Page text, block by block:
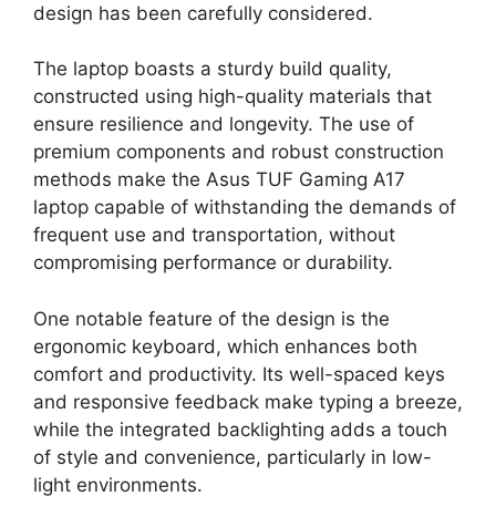
design has been carefully considered.
The laptop boasts a sturdy build quality,
constructed using high-quality materials that
ensure resilience and longevity. The use of
premium components and robust construction
methods make the Asus TUF Gaming A17
laptop capable of withstanding the demands of
frequent use and transportation, without
compromising performance or durability.
One notable feature of the design is the
ergonomic keyboard, which enhances both
comfort and productivity. Its well-spaced keys
and responsive feedback make typing a breeze,
while the integrated backlighting adds a touch
of style and convenience, particularly in low-
light environments.